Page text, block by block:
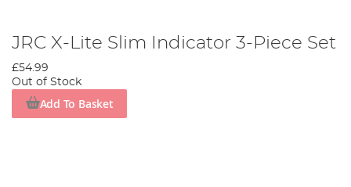
JRC X-Lite Slim Indicator 3-Piece Set
£54.99
Out of Stock
Add To Basket